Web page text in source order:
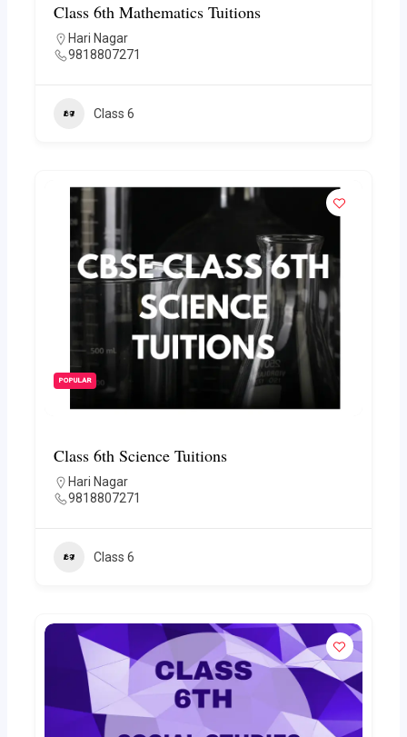
Class 6th Mathematics Tuitions
Hari Nagar
9818807271
Class 6
POPULAR
Class 6th Science Tuitions
Hari Nagar
9818807271
Class 6